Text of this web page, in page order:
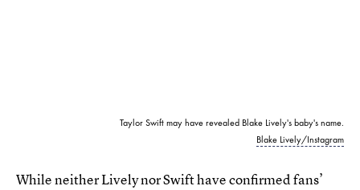
Taylor Swift may have revealed Blake Lively's baby's name.
Blake Lively/Instagram
While neither Lively nor Swift have confirmed fans’